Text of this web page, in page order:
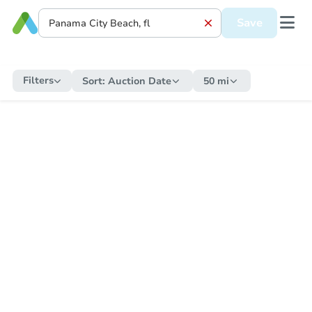
Save
Filters Sort: Auction Date 50 mi